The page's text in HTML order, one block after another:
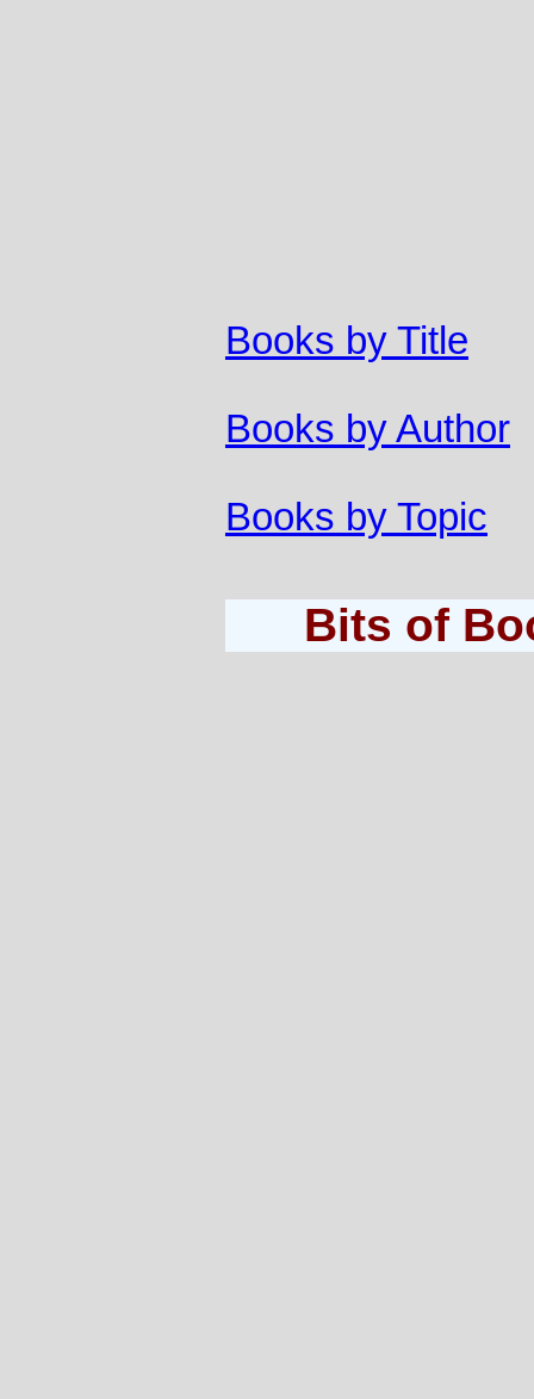
Books by Title
Books by Author
Books by Topic
Bits of